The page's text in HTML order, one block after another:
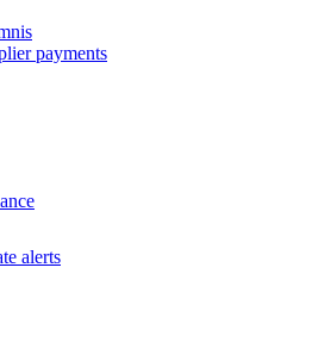
payments
alerts